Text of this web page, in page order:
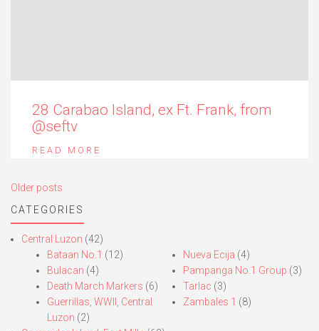
28 Carabao Island, ex Ft. Frank, from
@seftv
READ MORE
Posts
navigation
Older posts
CATEGORIES
Central Luzon (42)
Bataan No.1 (12)
Bulacan (4)
Death March Markers (6)
Guerrillas, WWII, Central
Luzon (2)
Nueva Ecija (4)
Pampanga No.1 Group (3)
Tarlac (3)
Zambales 1 (8)